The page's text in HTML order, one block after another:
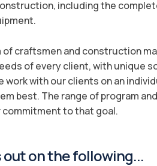
including the
craftsmen and construction
of every client, with unique
work with our clients on an
best. The range of program
commitment to that goal.
out on the following...